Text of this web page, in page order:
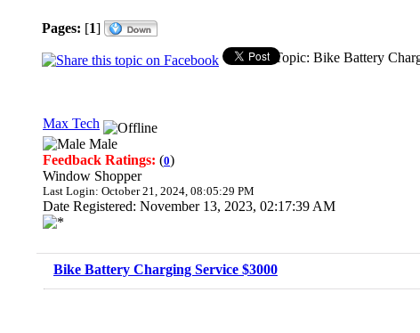
Pages: [1]
Topic: Bike Battery
Max Tech
Male
Feedback Ratings: (0)
Window Shopper
Last Login: October 21, 2024, 08:05:29 PM
Date Registered: November 13, 2023, 02:17:39 AM
Bike Battery Charging Service $3000